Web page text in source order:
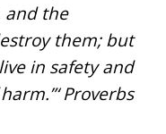
and the
them; but
in safety and
Proverbs